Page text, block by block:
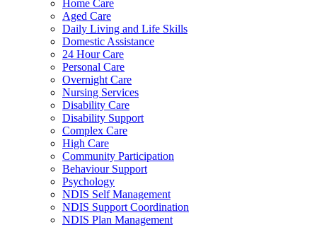
Home Care
Aged Care
Daily Living and Life Skills
Domestic Assistance
24 Hour Care
Personal Care
Overnight Care
Nursing Services
Disability Care
Disability Support
Complex Care
High Care
Community Participation
Behaviour Support
Psychology
NDIS Self Management
NDIS Support Coordination
NDIS Plan Management